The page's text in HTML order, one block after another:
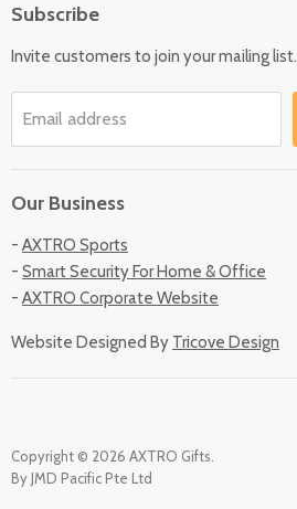
Subscribe
Invite customers to join your mailing list.
Email address
Our Business
- AXTRO Sports
- Smart Security For Home & Office
- AXTRO Corporate Website
Website Designed By Tricove Design
Copyright © 2026 AXTRO Gifts.
By JMD Pacific Pte Ltd